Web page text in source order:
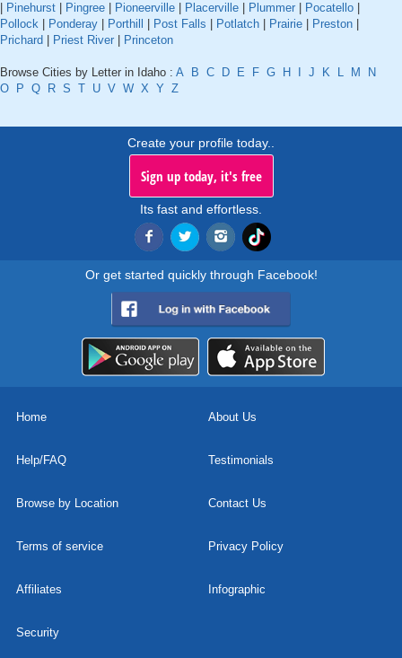
Pinehurst Pingree Pioneerville Placerville Plummer Pocatello
Pollock
Ponderay Porthill Post Falls Potlatch Prairie Preston
Prichard
Priest River Princeton
Browse Cities by Letter in Idaho : A B C D E F G H J K L M
N
O
P Q R S T U V W X Y Z
Create your profile today..
Sign up today, it's free
Its fast and effortless.
Or get started quickly through Facebook!
Home About Us
Help/FAQ Testimonials
Browse by Location Contact Us
Terms of service Privacy Policy
Affiliates Infographic
Security